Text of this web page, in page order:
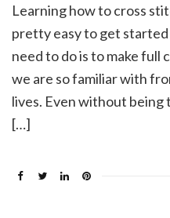
Learning how to cross
pretty easy to get
need to do is to make full
we are so familiar with
lives. Even without
[…]